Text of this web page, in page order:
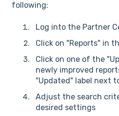
following:
Log into the Partner
Click on "Reports" in
Click on one of the
newly improved
"Updated" label next
Adjust the search
desired settings